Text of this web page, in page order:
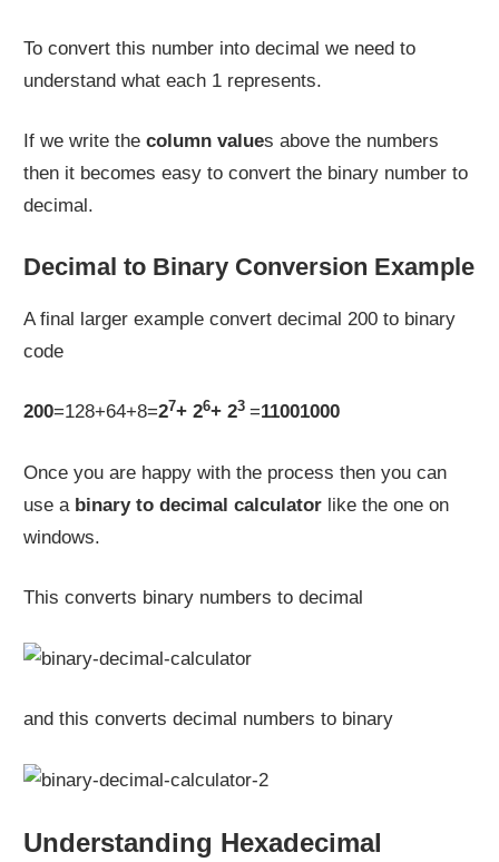
To convert this number into decimal we need to
understand what each 1 represents.
If we write thecolumn values above the numbers
then it becomes easy to convert the binary number to
decimal.
Decimal to Binary Conversion Example
A final larger example convert decimal 200 to binary
code
200=128+64+8=27+ 26+ 23=11001000
Once you are happy with the process then you can
use a binary to decimal calculator like the one on
windows.
This converts binary numbers to decimal
and this converts decimal numbers to binary
Understanding Hexadecimal